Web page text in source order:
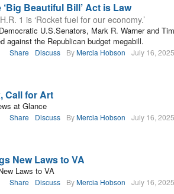
‘Big Beautiful Bill’ Act is Law
1 is ‘Rocket fuel for our economy.’
U.S.Senators, Mark R. Warner and
against the Republican budget megabill.
Share Discuss ByMercia Hobson July 16, 2025
Call for Art
at Glance
Share Discuss ByMercia Hobson July 16, 2025
New Laws to VA
Laws to VA
Share Discuss ByMercia Hobson July 16, 2025